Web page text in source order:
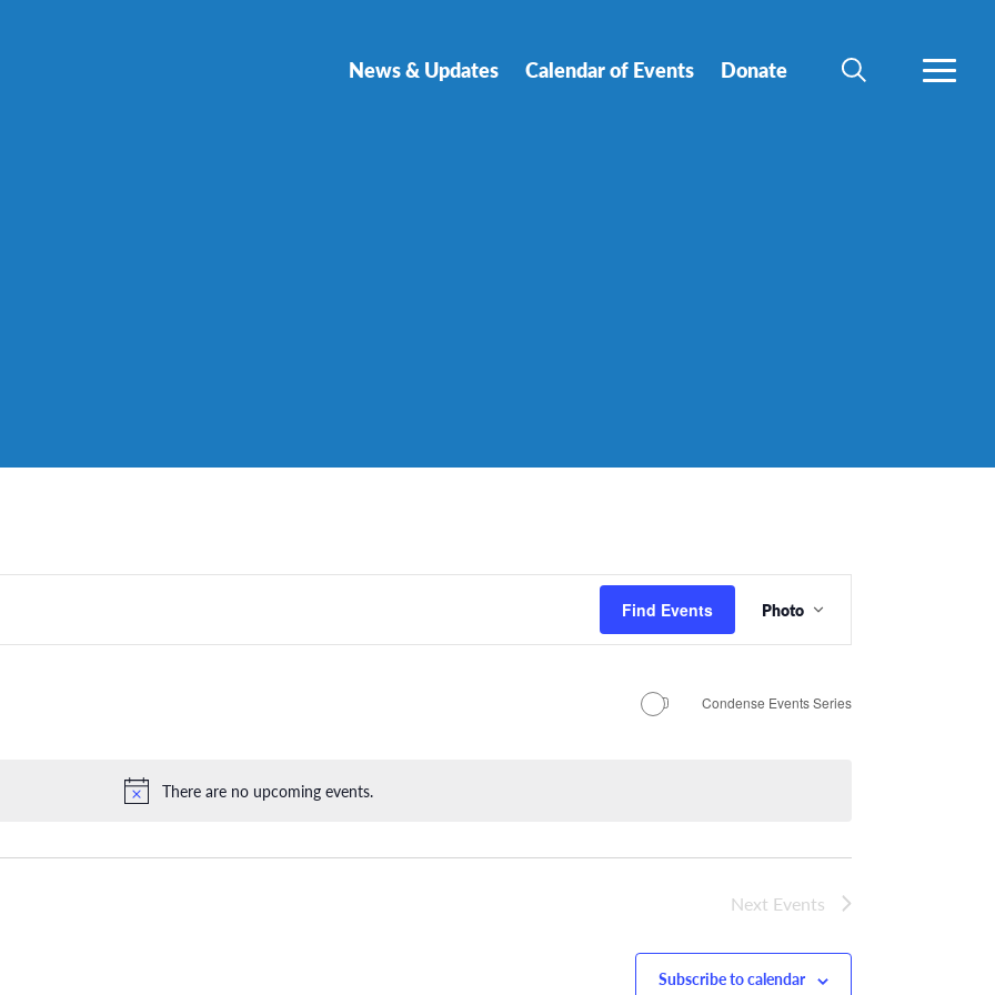
News & Updates Calendar of Events Donate
SEARCH MORE
Notice
There are no upcoming events.
Find Events
Views
Photo
Condense Events Series
Next Events
Subscribe to calendar